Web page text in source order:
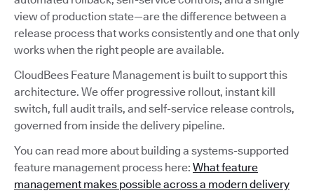
view of production state—are the difference between a
release process that works consistently and one that only
works when the right people are available.
CloudBees Feature Management is built to support this
architecture. We offer progressive rollout, instant kill
switch, full audit trails, and self-service release controls,
governed from inside the delivery pipeline.
You can read more about building a systems-supported
feature management process here: What feature
management makes possible across a modern delivery